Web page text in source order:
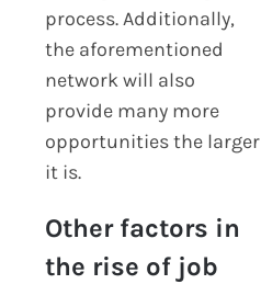
process. Additionally,
the aforementioned
network will also
provide many more
opportunities the larger
it is.
Other factors in
the rise of job